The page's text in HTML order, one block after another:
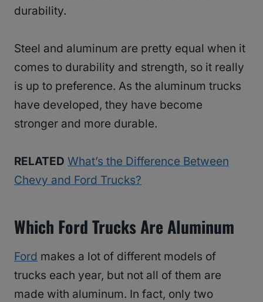
durability.
Steel and aluminum are pretty equal when it
comes to durability and strength, so it really
is up to preference. As the aluminum trucks
have developed, they have become
stronger and more durable.
RELATED What’s the Difference Between
Chevy and Ford Trucks?
Which Ford Trucks Are Aluminum
Ford makes a lot of different models of
trucks each year, but not all of them are
made with aluminum. In fact, only two